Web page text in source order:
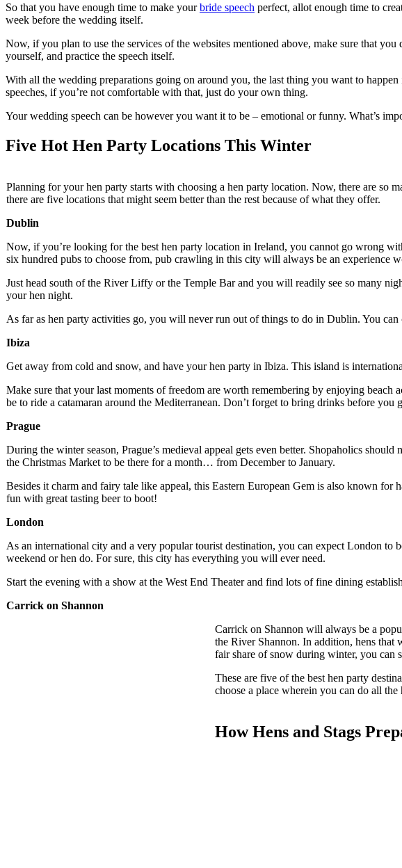
So that you have enough time to make yourbride speech perfect, allot enough time to
week before the wedding itself.
Now, if you plan to use the services of the websites mentioned above, make sure that
yourself, and practice the speech itself.
With all the wedding preparations going on around you, the last thing you want to
speeches, if you’re not comfortable with that, just do your own thing.
Your wedding speech can be however you want it to be – emotional or funny. What’s
Five Hot Hen Party Locations This Winter
Planning for your hen party starts with choosing a hen party location. Now, there are so
there are five locations that might seem better than the rest because of what they offer.
Dublin
Now, if you’re looking for the best hen party location in Ireland, you cannot go wrong
six hundred pubs to choose from, pub crawling in this city will always be an experience
Just head south of the River Liffy or the Temple Bar and you will readily see so many
your hen night.
As far as hen party activities go, you will never run out of things to do in Dublin. You
Ibiza
Get away from cold and snow, and have your hen party in Ibiza. This island is
Make sure that your last moments of freedom are worth remembering by enjoying
be to ride a catamaran around the Mediterranean. Don’t forget to bring drinks before you
Prague
During the winter season, Prague’s medieval appeal gets even better. Shopaholics
the Christmas Market to be there for a month… from December to January.
Besides it charm and fairy tale like appeal, this Eastern European Gem is also known
fun with great tasting beer to boot!
London
As an international city and a very popular tourist destination, you can expect London to
weekend or hen do. For sure, this city has everything you will ever need.
Start the evening with a show at the West End Theater and find lots of fine dining
Carrick on Shannon
Carrick on Shannon will always be a
the River Shannon. In addition, hens that
fair share of snow during winter, you can
These are five of the best hen party
choose a place wherein you can do all
How Hens and Stags